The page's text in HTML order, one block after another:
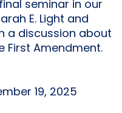
seminar in our
E. Light and
a discussion about
First Amendment.
19, 2025